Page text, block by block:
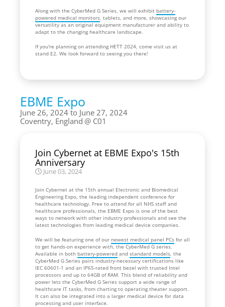
Along with the CyberMed G Series, we will exhibit battery-
powered medical monitors , tablets, and more, showcasing our
versatility as an original equipment manufacturer and ability to
adapt to the changing healthcare landscape.
If you're planning on attending HETT 2024, come visit us at
stand E2. We look forward to seeing you there!
EBME Expo
June 26, 2024 to June 27, 2024
Coventry, England
C01
Join Cybernet at EBME Expo's 15th
Anniversary
June 03, 2024
Join Cybernet at the 15th annual Electronic and Biomedical
Engineering Expo, the leading independent conference for
healthcare technology. Free to attend for all NHS staff and
healthcare professionals, the EBME Expo is one of the best
ways to network with other industry professionals and see the
latest technologies from leading medical device companies.
We will be featuring one of our newest medical panel PCs for all
to get hands-on experience with, the CyberMed G series.
Available in both battery-powered and standard models , the
CyberMed G Series pairs industry-necessary certifications like
IEC 60601-1 and an IP65-rated front bezel with trusted Intel
processors and up to 64GB of RAM. This blend of reliability and
power lets the CyberMed G Series support a wide range of
healthcare IT tasks, from charting to operating theater support.
It can also be integrated into a larger medical device for data
processing and user interface.